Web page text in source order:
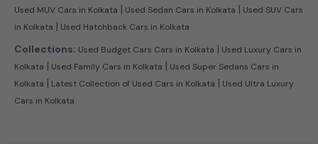
Used MUV Cars in Kolkata | Used Sedan Cars in Kolkata | Used SUV Cars
in Kolkata | Used Hatchback Cars in Kolkata
Collections: Used Budget Cars Cars in Kolkata | Used Luxury Cars in
Kolkata | Used Family Cars in Kolkata | Used Super Sedans Cars in
Kolkata | Latest Collection of Used Cars in Kolkata | Used Ultra Luxury
Cars in Kolkata